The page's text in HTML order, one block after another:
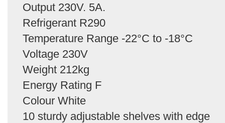
Output 230V. 5A.
Refrigerant R290
Temperature Range -22°C to -18°C
Voltage 230V
Weight 212kg
Energy Rating F
Colour White
10 sturdy adjustable shelves with edge